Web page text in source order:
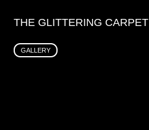
THE GLITTERING CARPET
GALLERY